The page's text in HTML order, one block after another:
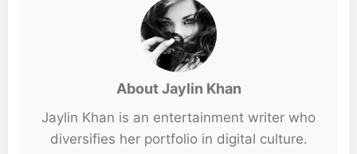
About Jaylin Khan
Jaylin Khan is an entertainment writer who
diversifies her portfolio in digital culture.